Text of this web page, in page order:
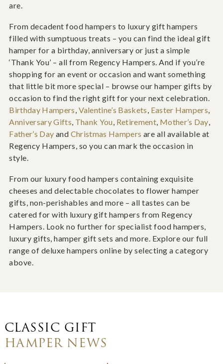
are.
From decadent food hampers to luxury gift hampers
filled with sumptuous treats – you can find the ideal gift
hamper for a birthday, anniversary or just a simple
‘Thank You’ – all from Regency Hampers. And if you’re
shopping for an event or occasion and want something
that little bit more special – browse our hamper gifts by
occasion to find the right gift for your next celebration.
Birthday Hampers, Valentine’s Baskets, Easter Hampers,
Anniversary Gifts, Thank You, Retirement, Mother’s Day,
Father’s Day and Christmas Hampers are all available at
Regency Hampers, so you can mark the occasion in
style.
From our luxury food hampers containing exquisite
cheeses and delectable chocolates to flower hamper
gifts, non-perishables and more – all tastes can be
catered for with luxury gift hampers from Regency
Hampers. Look no further for specialist food hampers,
luxury gifts, hamper gift sets and more. Explore our full
range of deluxe hampers online by selecting a category
above.
CLASSIC GIFT
HAMPER NEWS